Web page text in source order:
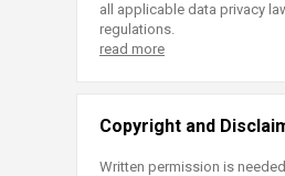
all applicable data privacy
regulations.
read more
Copyright and
Written permission is